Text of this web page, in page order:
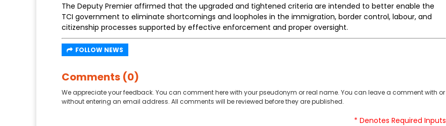
The Deputy Premier affirmed that the upgraded and tightened criteria are intended to better enable the
TCI government to eliminate shortcomings and loopholes in the immigration, border control, labour, and
citizenship processes supported by effective enforcement and proper oversight.
FOLLOW NEWS
Comments (0)
We appreciate your feedback. You can comment here with your pseudonym or real name. You can leave a comment with or
without entering an email address. All comments will be reviewed before they are published.
* Denotes Required Inputs